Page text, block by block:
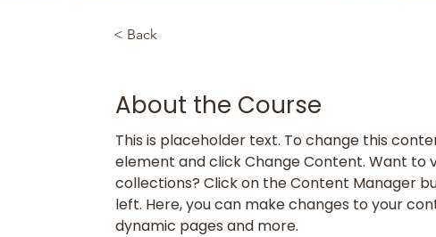
< Back
About the Course
This is placeholder text. To change this
element and click Change Content. Want to
collections? Click on the Content Manager
left. Here, you can make changes to your
dynamic pages and more.